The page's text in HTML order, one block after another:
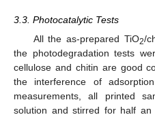
3.3. Photocatalytic Tests
All the as-prepared TiO2/
the photodegradation tests
cellulose and chitin are good
the interference of
measurements, all printed
solution and stirred for half